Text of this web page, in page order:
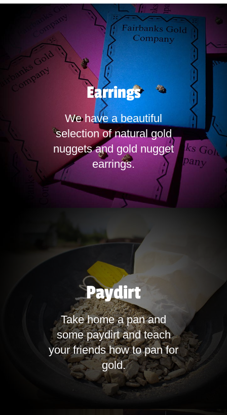
Earrings
We have a beautiful
selection of natural gold
nuggets and gold nugget
earrings.
Paydirt
Take home a pan and
some paydirt and teach
your friends how to pan for
gold.